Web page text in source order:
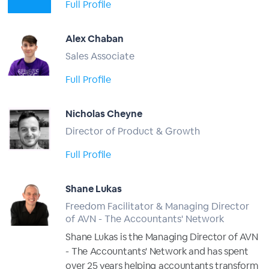
Full Profile
Alex Chaban
Sales Associate
Full Profile
Nicholas Cheyne
Director of Product & Growth
Full Profile
Shane Lukas
Freedom Facilitator & Managing Director
of AVN - The Accountants' Network
Shane Lukas is the Managing Director of AVN
- The Accountants' Network and has spent
over 25 years helping accountants transform